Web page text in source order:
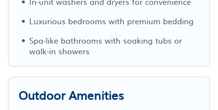
Luxurious bedrooms with premium bedding
Spa-like bathrooms with soaking tubs or
walk-in showers
Outdoor Amenities